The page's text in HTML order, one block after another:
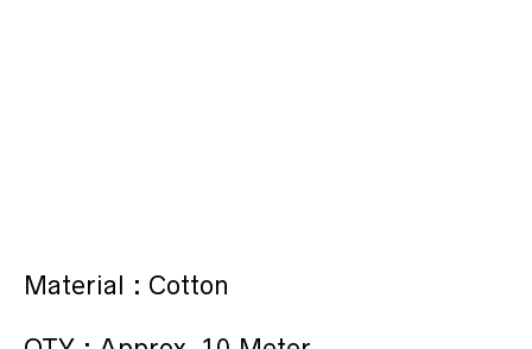
Material : Cotton